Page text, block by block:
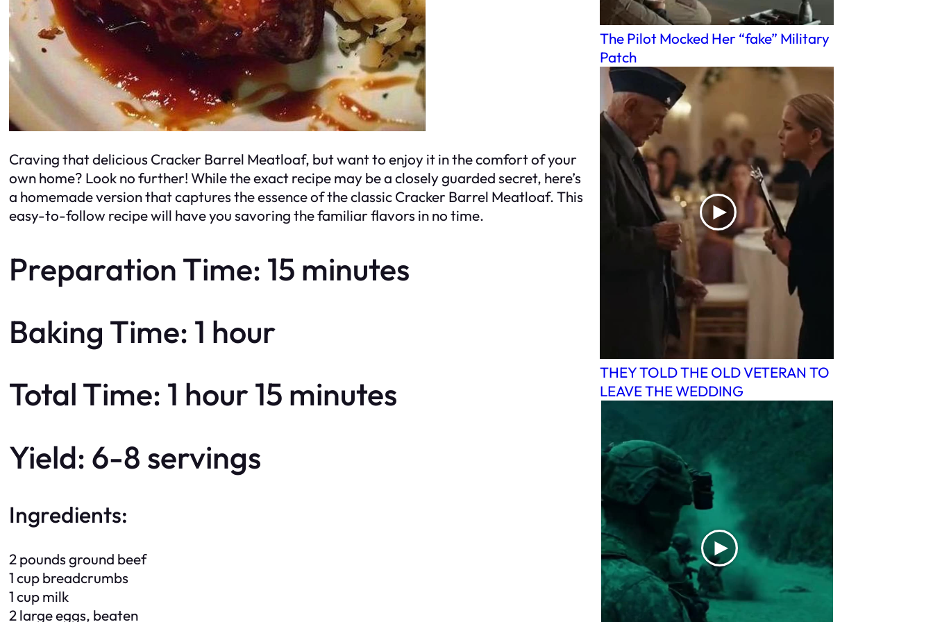
Craving that delicious Cracker Barrel Meatloaf, but want to enjoy it in the comfort of your
own home? Look no further! While the exact recipe may be a closely guarded secret, here’s
a homemade version that captures the essence of the classic Cracker Barrel Meatloaf. This
easy-to-follow recipe will have you savoring the familiar flavors in no time.
Preparation Time: 15 minutes
Baking Time: 1 hour
Total Time: 1 hour 15 minutes
Yield: 6-8 servings
Ingredients:
2 pounds ground beef
1 cup breadcrumbs
1 cup milk
2 large eggs, beaten
The Pilot Mocked Her “fake” Military
Patch
THEY TOLD THE OLD VETERAN TO
LEAVE THE WEDDING